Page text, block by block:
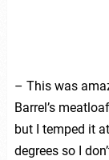
– This was
Barrel’s
but I temped it
degrees so I